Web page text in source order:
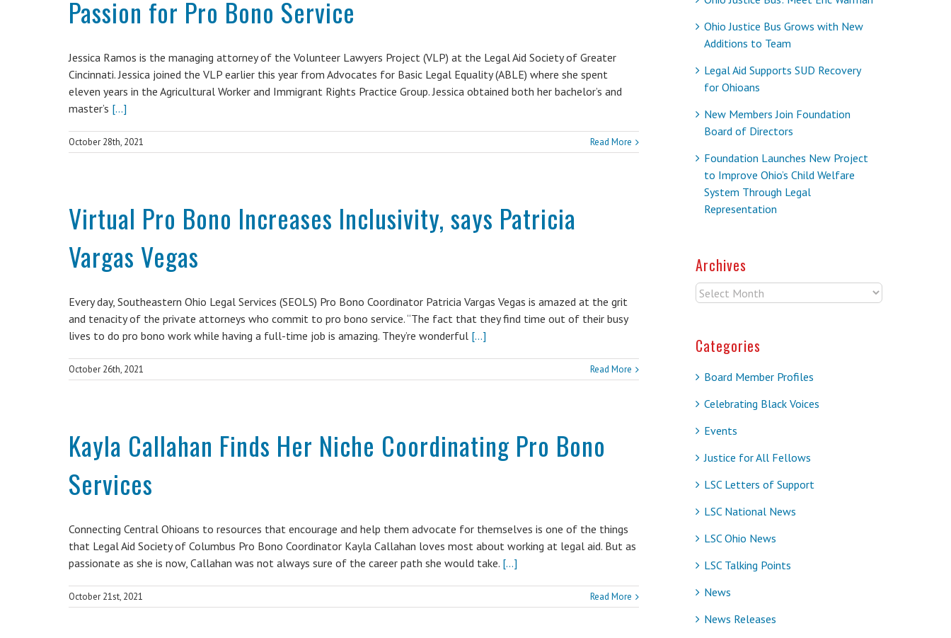
Passion for Pro Bono Service
Jessica Ramos is the managing attorney of the Volunteer Lawyers Project (VLP) at the Legal Aid Society of Greater
Cincinnati. Jessica joined the VLP earlier this year from Advocates for Basic Legal Equality (ABLE) where she spent
eleven years in the Agricultural Worker and Immigrant Rights Practice Group. Jessica obtained both her bachelor’s and
master’s [...]
October 28th, 2021 Read More
Virtual Pro Bono Increases Inclusivity, says Patricia
Vargas Vegas
Every day, Southeastern Ohio Legal Services (SEOLS) Pro Bono Coordinator Patricia Vargas Vegas is amazed at the grit
and tenacity of the private attorneys who commit to pro bono service. “The fact that they find time out of their busy
lives to do pro bono work while having a full-time job is amazing. They’re wonderful [...]
October 26th, 2021 Read More
Kayla Callahan Finds Her Niche Coordinating Pro Bono
Services
Connecting Central Ohioans to resources that encourage and help them advocate for themselves is one of the things
that Legal Aid Society of Columbus Pro Bono Coordinator Kayla Callahan loves most about working at legal aid. But as
passionate as she is now, Callahan was not always sure of the career path she would take. [...]
October 21st, 2021 Read More
Ohio Justice Bus Grows with New
Additions to Team
Legal Aid Supports SUD Recovery
for Ohioans
New Members Join Foundation
Board of Directors
Foundation Launches New Project
to Improve Ohio’s Child Welfare
System Through Legal
Representation
Archives
Archives
Categories
Board Member Profiles
Celebrating Black Voices
Events
Justice for All Fellows
LSC Letters of Support
LSC National News
LSC Ohio News
LSC Talking Points
News
News Releases